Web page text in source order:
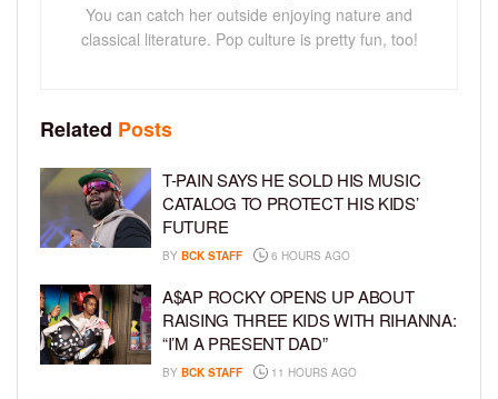
You can catch her outside enjoying nature and
classical literature. Pop culture is pretty fun, too!
Related Posts
T-PAIN SAYS HE SOLD HIS MUSIC
CATALOG TO PROTECT HIS KIDS’
FUTURE
BY BCK STAFF 6 HOURS AGO
A$AP ROCKY OPENS UP ABOUT
RAISING THREE KIDS WITH RIHANNA:
“I’M A PRESENT DAD”
BY BCK STAFF 11 HOURS AGO